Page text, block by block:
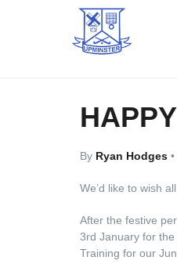
By Ryan Hodges •
We’d like to wish
After the festive
3rd January for
Training for our